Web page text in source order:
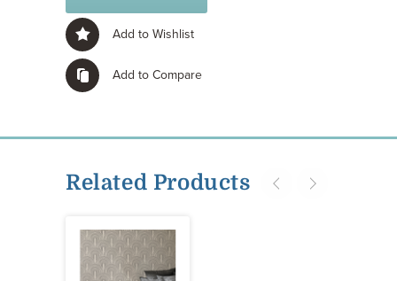
Add to Wishlist
Add to Compare
Related Products